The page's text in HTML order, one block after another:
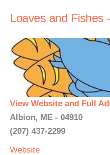
Loaves and Fishes
View Website and Full
Albion, ME - 04910
(207) 437-2299
Website